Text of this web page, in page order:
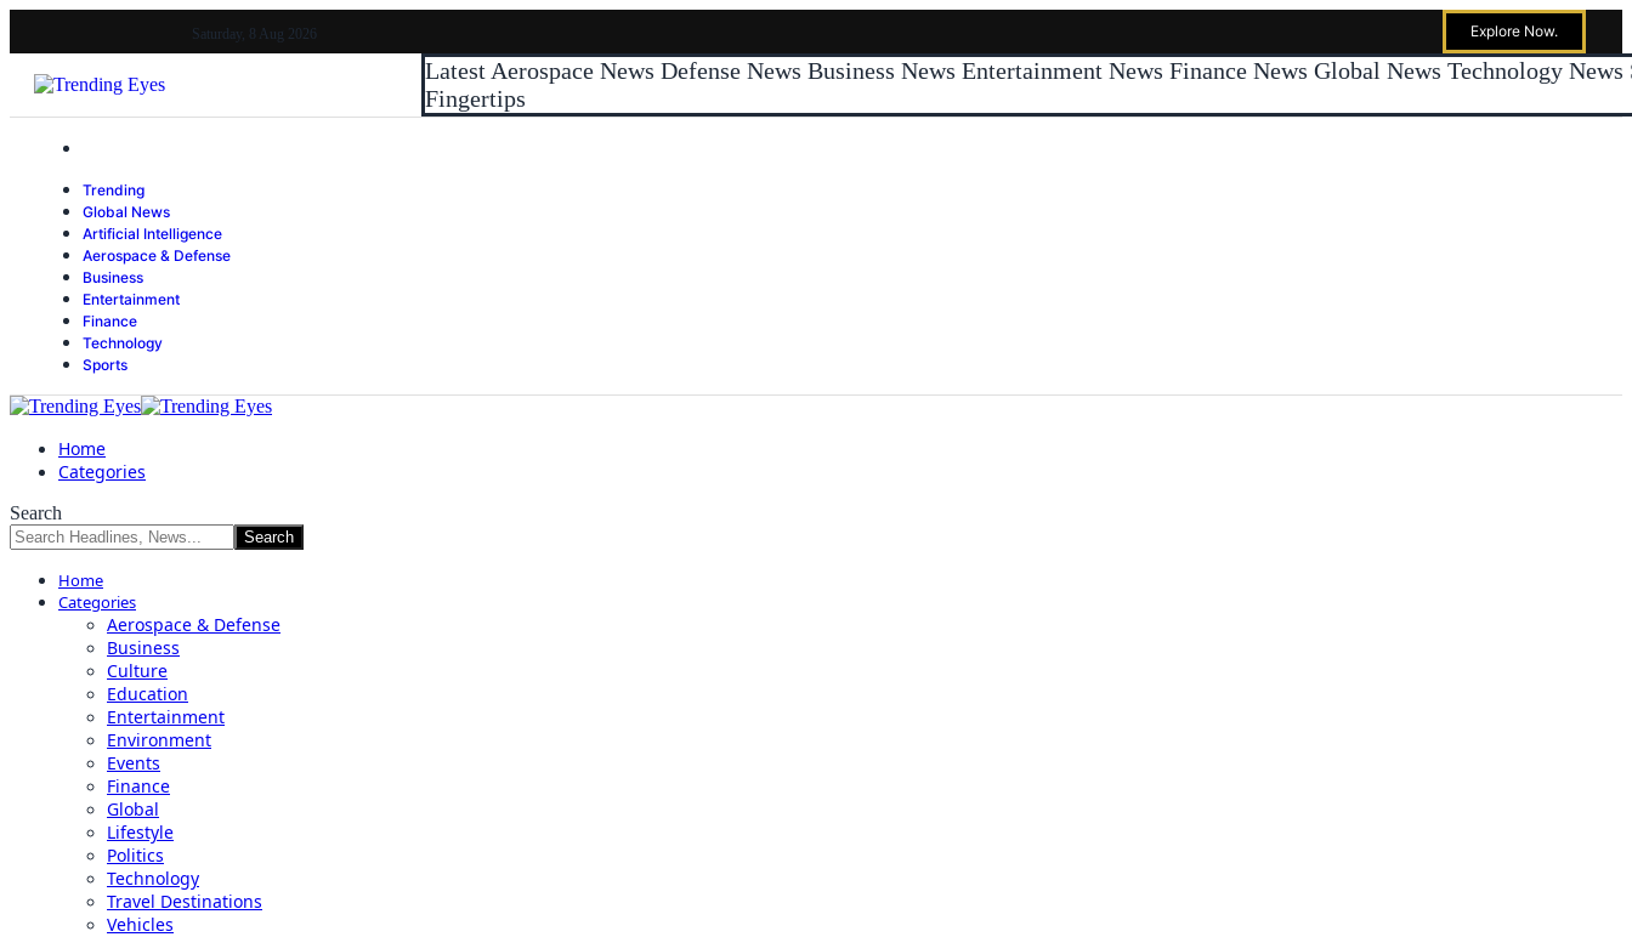
Saturday, 8 Aug 2026 Explore Now.
Latest Aerospace NewsDefense NewsBusiness NewsEntertainment NewsFinance NewsGlobal NewsTechnology News
Fingertips
Trending
Global News
Artificial Intelligence
Aerospace & Defense
Business
Entertainment
Finance
Technology
Sports
Home
Categories
Search
Home
Categories
Aerospace & Defense
Business
Culture
Education
Entertainment
Environment
Events
Finance
Global
Lifestyle
Politics
Technology
Travel Destinations
Vehicles